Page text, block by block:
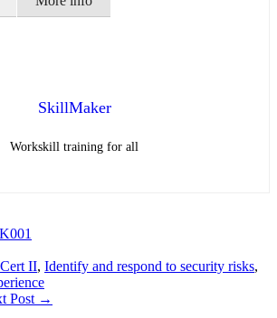
SkillMaker
Workskill training for all
Cert II, Identify and respond to security risks,
Post →